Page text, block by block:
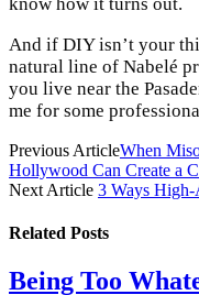
And if DIY isn’t your
natural line of Nabelé
you live near the
me for some
Previous ArticleWhen
Hollywood Can Create a
Next Article 3 Ways High-
Related Posts
Being Too